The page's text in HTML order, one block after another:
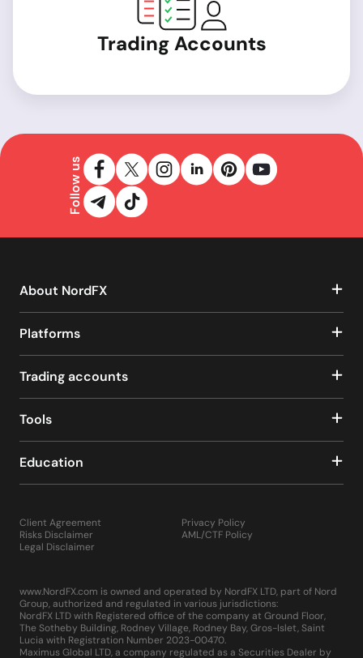
Trading Accounts
Follow us
About NordFX
Platforms
Trading accounts
Tools
Education
Client Agreement
Risks Disclaimer
Legal Disclaimer
Privacy Policy
AML/CTF Policy
www.NordFX.com is owned and operated by NordFX LTD, part of Nord
Group, authorized and regulated in various jurisdictions:
NordFX LTD with Registered office of the company at Ground Floor,
The Sotheby Building, Rodney Village, Rodney Bay, Gros-Islet, Saint
Lucia with Registration Number 2023-00470.
Maximus Global LTD, a company regulated as a Securities Dealer by